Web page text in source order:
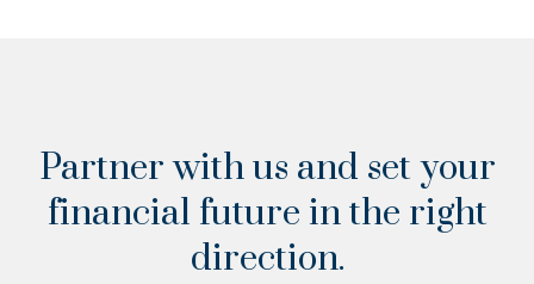
Partner with us and set your
financial future in the right
direction.